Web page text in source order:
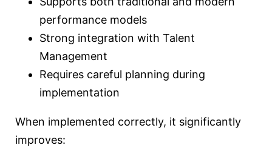
performance models
Strong integration with Talent
Management
Requires careful planning during
implementation
When implemented correctly, it significantly
improves: